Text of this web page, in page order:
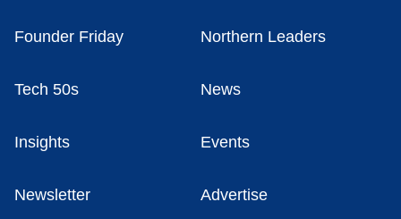
Founder Friday Northern Leaders
Tech 50s News
Insights Events
Newsletter Advertise